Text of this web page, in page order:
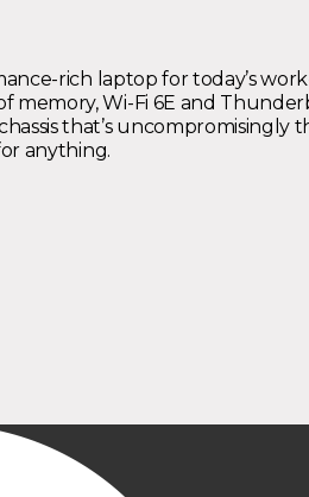
rich laptop for today’s
Wi-Fi 6E and
that’s
anything.